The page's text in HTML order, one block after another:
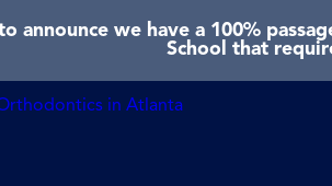
announce we have a 100%
School that